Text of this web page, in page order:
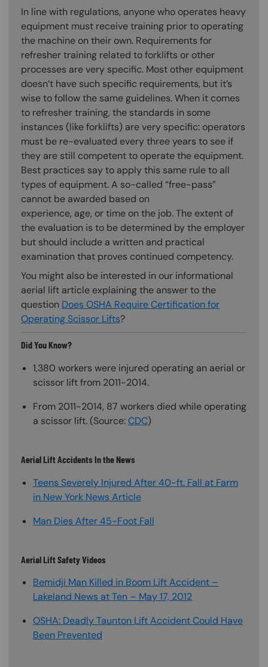
In line with regulations, anyone who operates heavy
equipment must receive training prior to operating
the machine on their own. Requirements for
refresher training related to forklifts or other
processes are very specific. Most other equipment
doesn’t have such specific requirements, but it’s
wise to follow the same guidelines. When it comes
to refresher training, the standards in some
instances (like forklifts) are very specific: operators
must be re-evaluated every three years to see if
they are still competent to operate the equipment.
Best practices say to apply this same rule to all
types of equipment. A so-called “free-pass”
cannot be awarded based on
experience, age, or time on the job. The extent of
the evaluation is to be determined by the employer
but should include a written and practical
examination that proves continued competency.
You might also be interested in our informational
aerial lift article explaining the answer to the
question Does OSHA Require Certification for
Operating Scissor Lifts?
Did You Know?
1,380 workers were injured operating an aerial or
scissor lift from 2011-2014.
From 2011-2014, 87 workers died while operating
a scissor lift. (Source:CDC)
Aerial Lift Accidents In the News
Teens Severely Injured After 40-ft. Fall at Farm
in New York News Article
Man Dies After 45-Foot Fall
Aerial Lift Safety Videos
Bemidji Man Killed in Boom Lift Accident –
Lakeland News at Ten – May 17, 2012
OSHA: Deadly Taunton Lift Accident Could Have
Been Prevented